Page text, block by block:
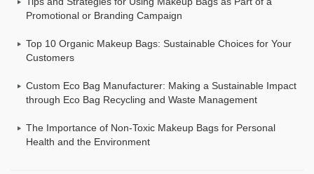
Promotional or Branding Campaign
Top 10 Organic Makeup Bags: Sustainable Choices for Your
Customers
Custom Eco Bag Manufacturer: Making a Sustainable Impact
through Eco Bag Recycling and Waste Management
The Importance of Non-Toxic Makeup Bags for Personal
Health and the Environment